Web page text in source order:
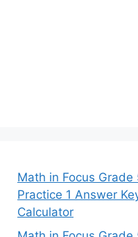
Math in Focus Grade
Practice 1 Answer
Calculator